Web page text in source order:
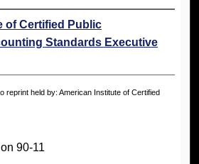
of Certified Public
Standards Executive
reprint held by: American Institute of Certified
90-11